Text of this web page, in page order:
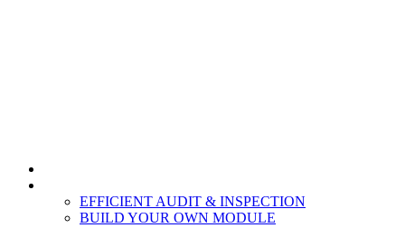
EFFICIENT AUDIT & INSPECTION
BUILD YOUR OWN MODULE